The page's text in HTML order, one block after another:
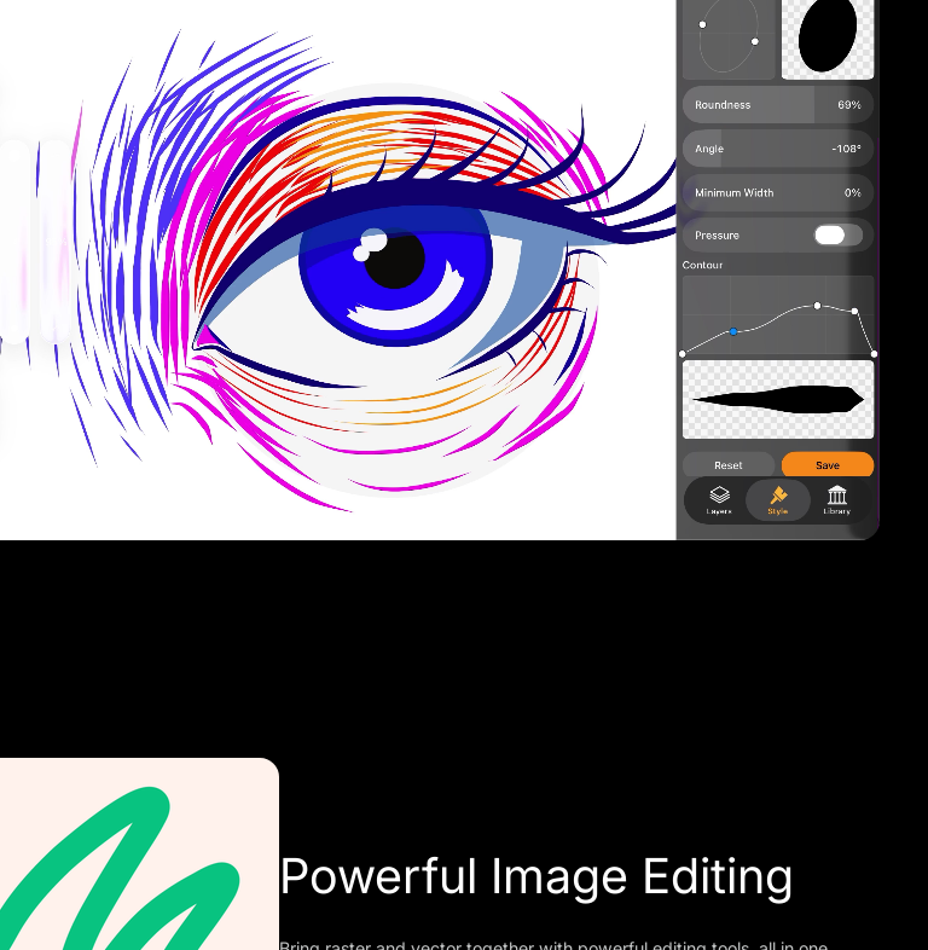
Powerful Image Editing